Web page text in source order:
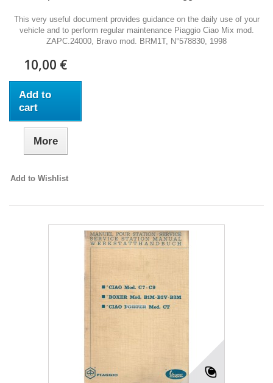
This very useful document provides guidance on the daily use of your
vehicle and to perform regular maintenance Piaggio Ciao Mix mod.
ZAPC.24000, Bravo mod. BRM1T, N°578830, 1998
10,00 €
Add to
cart
More
Add to Wishlist